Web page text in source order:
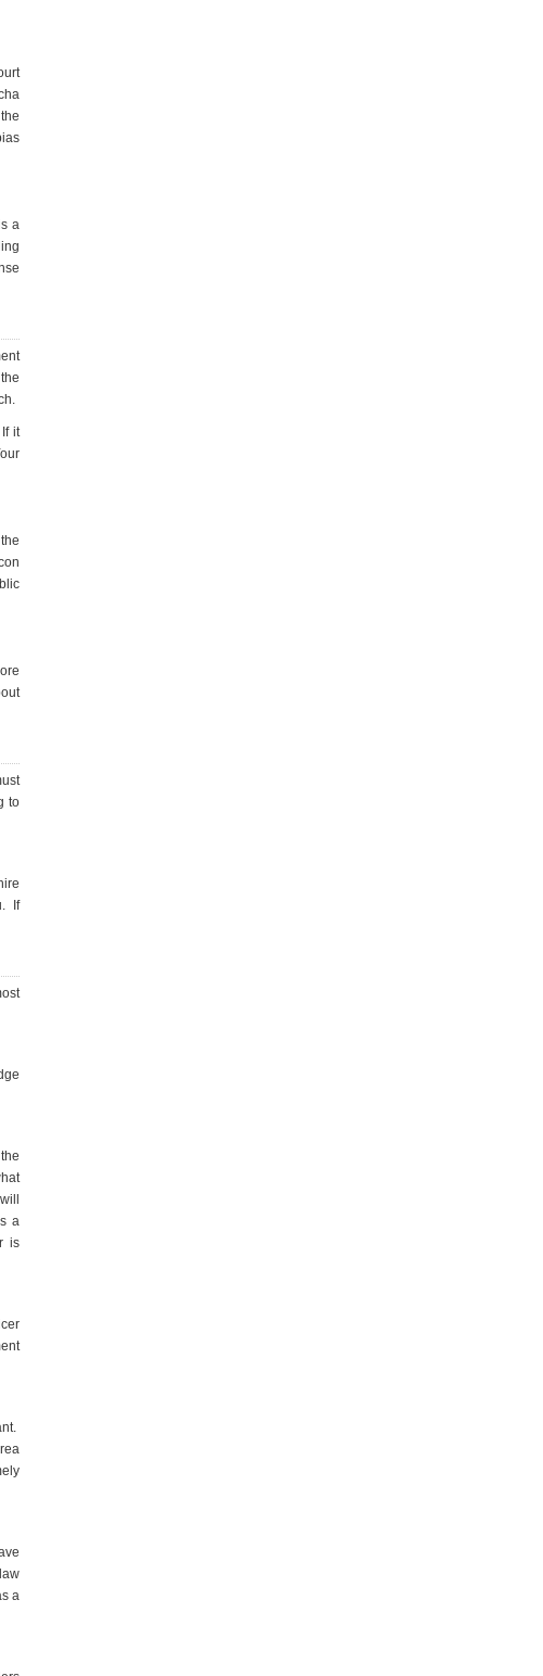
a
it
to
If
a
is
a